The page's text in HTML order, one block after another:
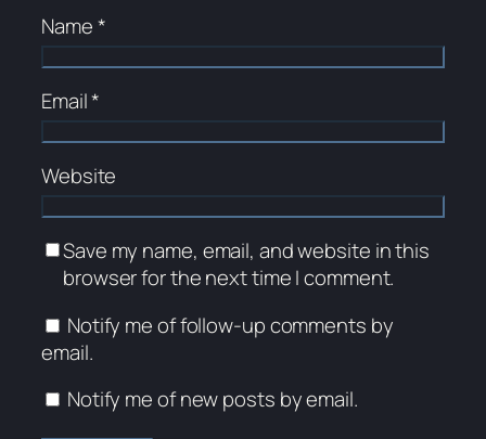
Name*
Email*
Website
Save my name, email, and website in this
browser for the next time I comment.
Notify me of follow-up comments by
email.
Notify me of new posts by email.